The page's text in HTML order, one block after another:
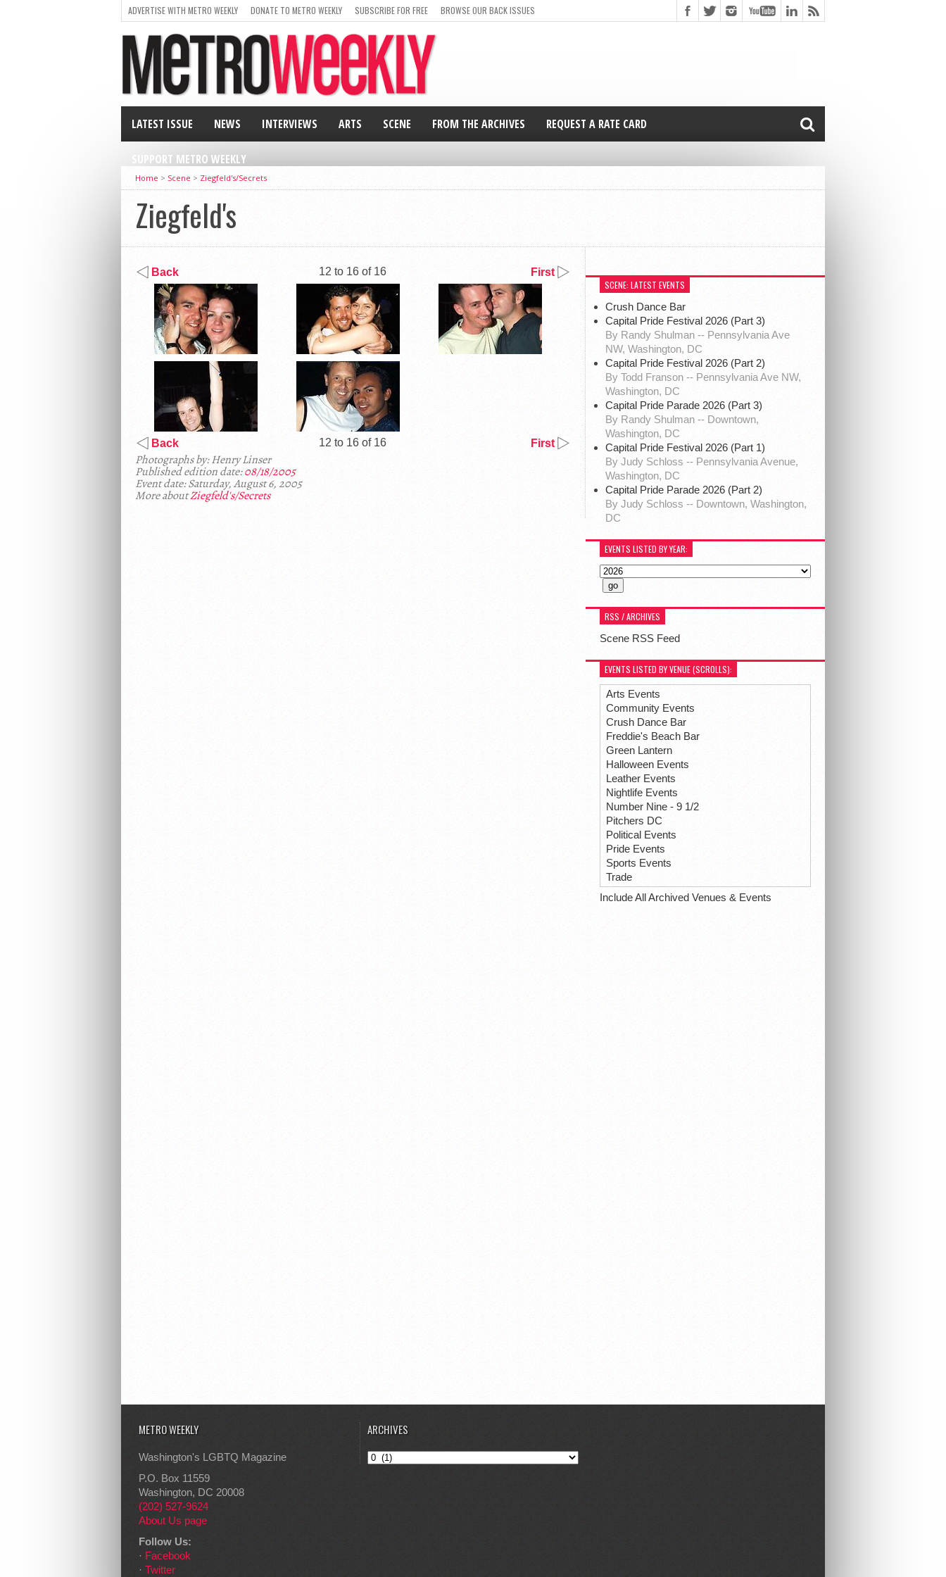
ADVERTISE WITH METRO WEEKLY DONATE TO METRO WEEKLY SUBSCRIBE FOR FREE BROWSE OUR BACK ISSUES
LATEST ISSUE NEWS INTERVIEWS ARTS SCENE FROM THE ARCHIVES REQUEST A RATE CARD
SUPPORT METRO WEEKLY
Home > Scene > Ziegfeld's/Secrets
Ziegfeld's
Back 12 to 16 of 16 First
Back 12 to 16 of 16 First
Photographs by: Henry Linser
Published edition date:08/18/2005
Event date: Saturday, August 6, 2005
More aboutZiegfeld's/Secrets
SCENE: LATEST EVENTS
Crush Dance Bar
Capital Pride Festival 2026 (Part 3)
By Randy Shulman -- Pennsylvania Ave
NW, Washington, DC
Capital Pride Festival 2026 (Part 2)
By Todd Franson -- Pennsylvania Ave NW,
Washington, DC
Capital Pride Parade 2026 (Part 3)
By Randy Shulman -- Downtown,
Washington, DC
Capital Pride Festival 2026 (Part 1)
By Judy Schloss -- Pennsylvania Avenue,
Washington, DC
Capital Pride Parade 2026 (Part 2)
By Judy Schloss -- Downtown, Washington,
DC
EVENTS LISTED BY YEAR:
RSS / ARCHIVES
Scene RSS Feed
EVENTS LISTED BY VENUE (SCROLLS):
Arts Events
Community Events
Crush Dance Bar
Freddie's Beach Bar
Green Lantern
Halloween Events
Leather Events
Nightlife Events
Number Nine - 9 1/2
Pitchers DC
Political Events
Pride Events
Sports Events
Trade
Include All Archived Venues & Events
METRO WEEKLY
Washington's LGBTQ Magazine
P.O. Box 11559
Washington, DC 20008
(202) 527-9624
About Us page
Follow Us:
· Facebook
· Twitter
ARCHIVES
Archives